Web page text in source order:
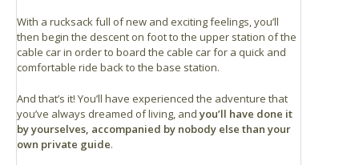
With a rucksack full of new and exciting feelings, you’ll
then begin the descent on foot to the upper station of the
cable car in order to board the cable car for a quick and
comfortable ride back to the base station.
And that’s it! You’ll have experienced the adventure that
you’ve always dreamed of living, and you’ll have done it
by yourselves, accompanied by nobody else than your
own private guide.